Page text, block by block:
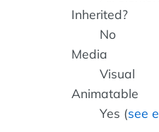
Inherited?
No
Media
Visual
Animatable
Yes (see